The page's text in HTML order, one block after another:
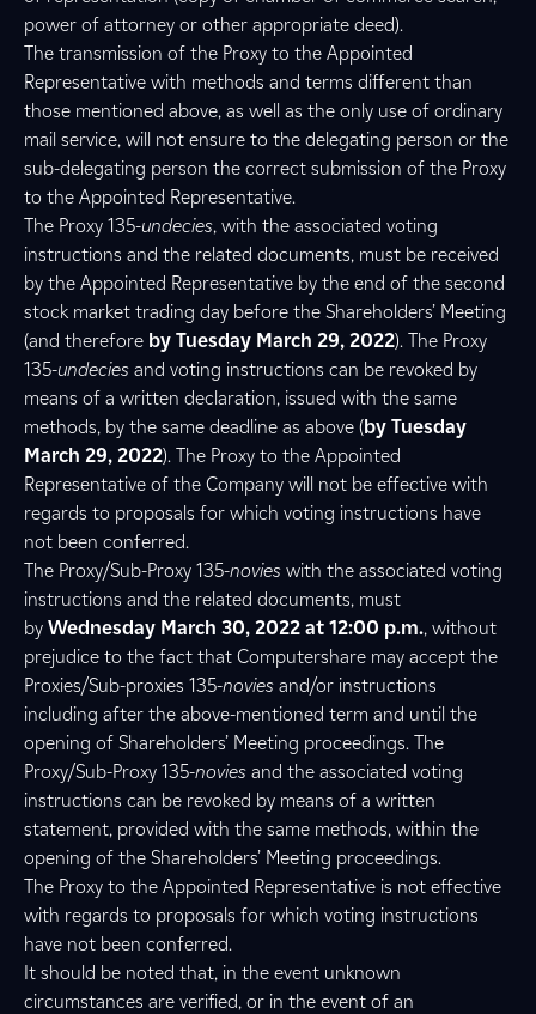
power of attorney or other appropriate deed).
The transmission of the Proxy to the Appointed
Representative with methods and terms different than
those mentioned above, as well as the only use of ordinary
mail service, will not ensure to the delegating person or the
sub-delegating person the correct submission of the Proxy
to the Appointed Representative.
The Proxy 135-undecies, with the associated voting
instructions and the related documents, must be received
by the Appointed Representative by the end of the second
stock market trading day before the Shareholders’ Meeting
(and therefore by Tuesday March 29, 2022). The Proxy
135-undecies and voting instructions can be revoked by
means of a written declaration, issued with the same
methods, by the same deadline as above (by Tuesday
March 29, 2022). The Proxy to the Appointed
Representative of the Company will not be effective with
regards to proposals for which voting instructions have
not been conferred.
The Proxy/Sub-Proxy 135-novies with the associated voting
instructions and the related documents, must
by Wednesday March 30, 2022 at 12:00 p.m., without
prejudice to the fact that Computershare may accept the
Proxies/Sub-proxies 135-novies and/or instructions
including after the above-mentioned term and until the
opening of Shareholders’ Meeting proceedings. The
Proxy/Sub-Proxy 135-novies and the associated voting
instructions can be revoked by means of a written
statement, provided with the same methods, within the
opening of the Shareholders’ Meeting proceedings.
The Proxy to the Appointed Representative is not effective
with regards to proposals for which voting instructions
have not been conferred.
It should be noted that, in the event unknown
circumstances are verified, or in the event of an